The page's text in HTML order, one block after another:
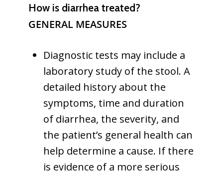
How is diarrhea treated?
GENERAL MEASURES
Diagnostic tests may include a
laboratory study of the stool. A
detailed history about the
symptoms, time and duration
of diarrhea, the severity, and
the patient’s general health can
help determine a cause. If there
is evidence of a more serious